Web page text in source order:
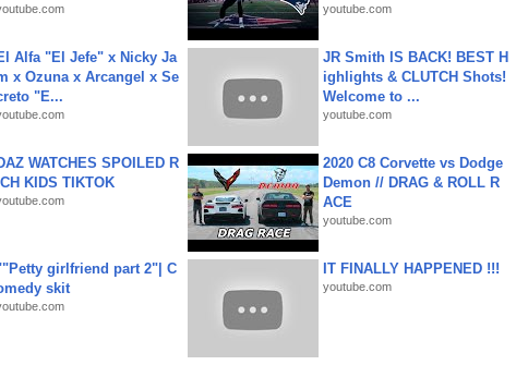
youtube.com
Alfa "El Jefe" x Nicky Ja
x Ozuna x Arcangel x Se
"E...
JR Smith IS BACK! BEST H
ighlights & CLUTCH Shots!
Welcome to ...
youtube.com
WATCHES SPOILED R
ICH KIDS TIKTOK
2020 C8 Corvette vs Dodge
Demon // DRAG & ROLL R
ACE
youtube.com
girlfriend part 2"| C
skit
IT FINALLY HAPPENED !!!
youtube.com